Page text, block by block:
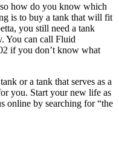
how do you know which
is to buy a tank that will fit
you still need a tank
You can call Fluid
if you don’t know what
or a tank that serves as a
you. Start your new life as
online by searching for “the